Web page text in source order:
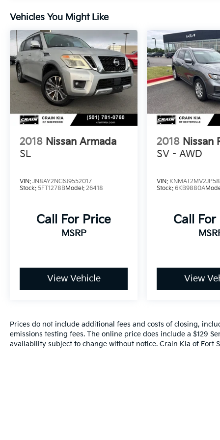
today and discover why this exceptional SUV
should be your next vehicle.
Vehicles You Might Like
2018 Nissan Armada
SL
VIN: JN8AY2NC6J9552017
Stock: 5FT1278BModel: 26418
Call For Price
MSRP
View Vehicle
2018 Nissan
SV - AWD
VIN:
Stock:6KB9880A
Call For
View
Prices do not include additional fees and costs of closing,
emissions testing fees. The online price does include a $129
availability subject to change without notice. Crain Kia of Fort